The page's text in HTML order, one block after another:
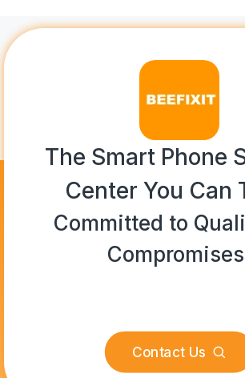
The Smart Phone
Center You Can
Committed to
Contact Us